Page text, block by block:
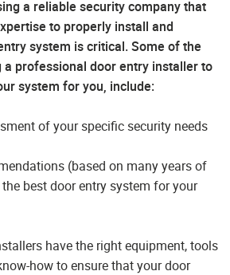
a reliable security company that
to properly install and
system is critical. Some of the
a professional door entry installer to
system for you, include:
of your specific security needs
(based on many years of
best door entry system for your
have the right equipment, tools
how to ensure that your door